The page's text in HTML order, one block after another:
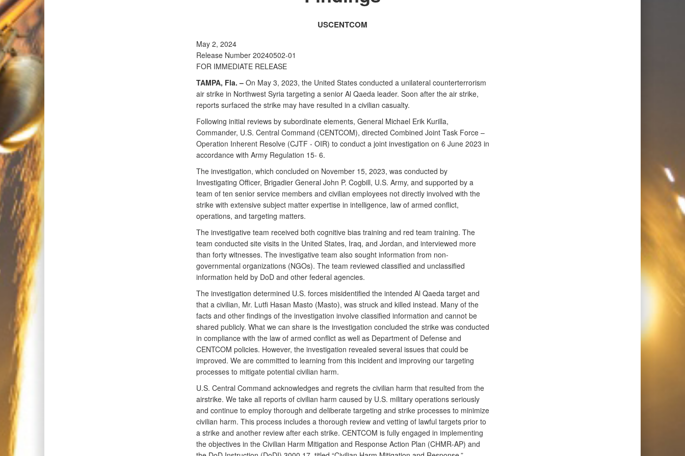
USCENTCOM
May 2, 2024
Release Number 20240502-01
FOR IMMEDIATE RELEASE
TAMPA, Fla. – On May 3, 2023, the United States conducted a unilateral counterterrorism
air strike in Northwest Syria targeting a senior Al Qaeda leader. Soon after the air strike,
reports surfaced the strike may have resulted in a civilian casualty.
Following initial reviews by subordinate elements, General Michael Erik Kurilla,
Commander, U.S. Central Command (CENTCOM), directed Combined Joint Task Force –
Operation Inherent Resolve (CJTF - OIR) to conduct a joint investigation on 6 June 2023 in
accordance with Army Regulation 15- 6.
The investigation, which concluded on November 15, 2023, was conducted by
Investigating Officer, Brigadier General John P. Cogbill, U.S. Army, and supported by a
team of ten senior service members and civilian employees not directly involved with the
strike with extensive subject matter expertise in intelligence, law of armed conflict,
operations, and targeting matters.
The investigative team received both cognitive bias training and red team training. The
team conducted site visits in the United States, Iraq, and Jordan, and interviewed more
than forty witnesses. The investigative team also sought information from non-
governmental organizations (NGOs). The team reviewed classified and unclassified
information held by DoD and other federal agencies.
The investigation determined U.S. forces misidentified the intended Al Qaeda target and
that a civilian, Mr. Lutfi Hasan Masto (Masto), was struck and killed instead. Many of the
facts and other findings of the investigation involve classified information and cannot be
shared publicly. What we can share is the investigation concluded the strike was conducted
in compliance with the law of armed conflict as well as Department of Defense and
CENTCOM policies. However, the investigation revealed several issues that could be
improved. We are committed to learning from this incident and improving our targeting
processes to mitigate potential civilian harm.
U.S. Central Command acknowledges and regrets the civilian harm that resulted from the
airstrike. We take all reports of civilian harm caused by U.S. military operations seriously
and continue to employ thorough and deliberate targeting and strike processes to minimize
civilian harm. This process includes a thorough review and vetting of lawful targets prior to
a strike and another review after each strike. CENTCOM is fully engaged in implementing
the objectives in the Civilian Harm Mitigation and Response Action Plan (CHMR-AP) and